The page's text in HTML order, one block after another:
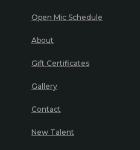
Open Mic Schedule
About
Gift Certificates
Gallery
Contact
New Talent